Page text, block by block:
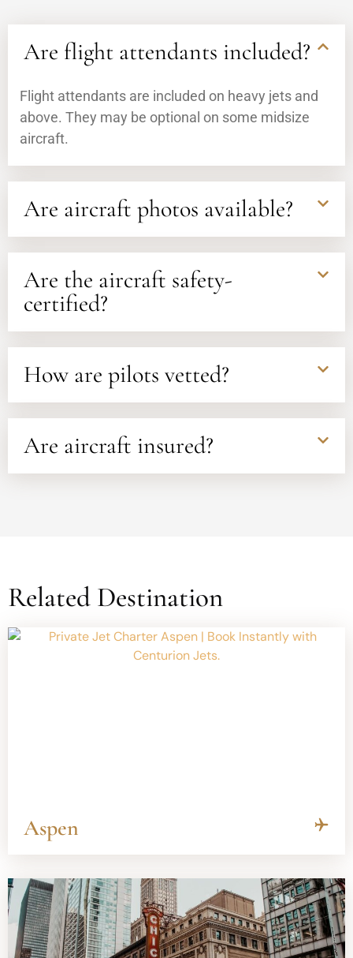
Are flight attendants included?
Flight attendants are included on heavy jets and
above. They may be optional on some midsize
aircraft.
Are aircraft photos available?
Are the aircraft safety-
certified?
How are pilots vetted?
Are aircraft insured?
Related Destination
Aspen